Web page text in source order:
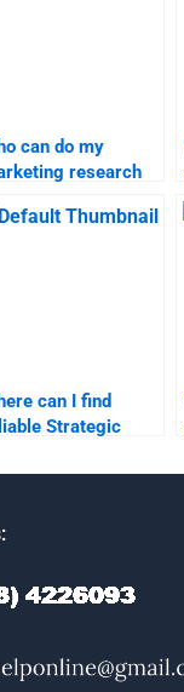
can do my
research
on short
can I find
Strategic
help?